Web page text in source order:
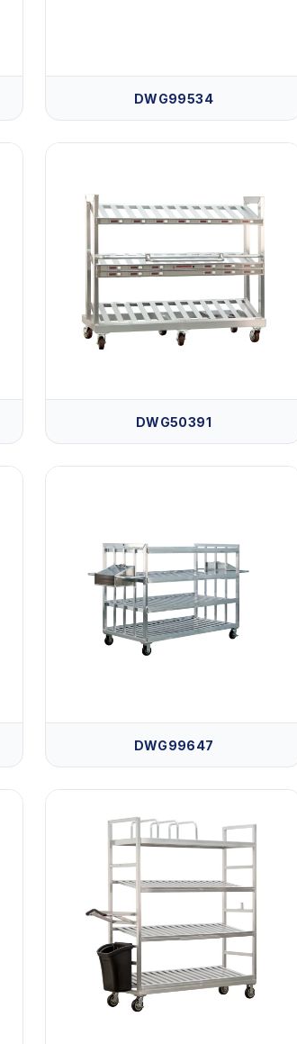
DWG99534
DWG50391
DWG99647